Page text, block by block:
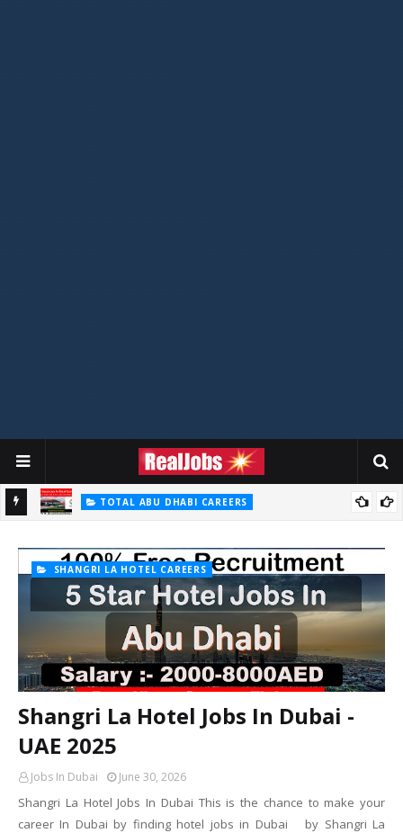
TOTAL ABU DHABI CAREERS
Total Careers Jobs Vacancies In Dubai UAE
HOSPITAL JOBS
SHANGRI LA HOTEL CAREERS
Shangri La Hotel Jobs In Dubai -
UAE 2025
Jobs In Dubai June 30, 2026
Shangri La Hotel Jobs In Dubai This is the chance to make your
career In Dubai by finding hotel jobs in Dubai by Shangri La